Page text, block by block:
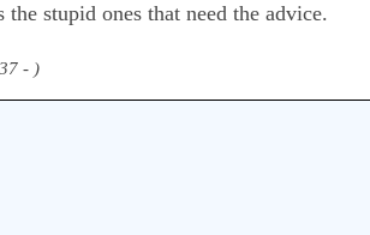
stupid ones that need the advice.
- )